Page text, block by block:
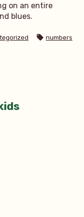
on an entire
blues.
Tags:
numbers